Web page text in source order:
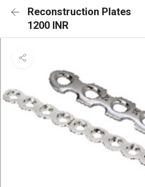
Reconstruction Plates
1200 INR